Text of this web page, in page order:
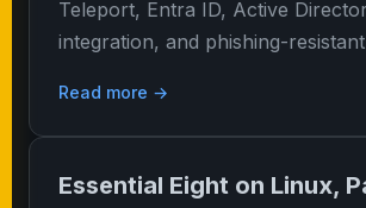
Teleport, Entra ID, Active
integration, and phishing-
Read more →
Essential Eight on Linux,